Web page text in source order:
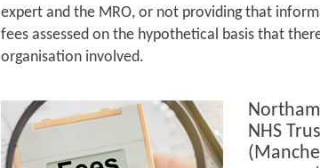
expert and the MRO, or not providing that
fees assessed on the hypothetical basis that
organisation involved.
NHS